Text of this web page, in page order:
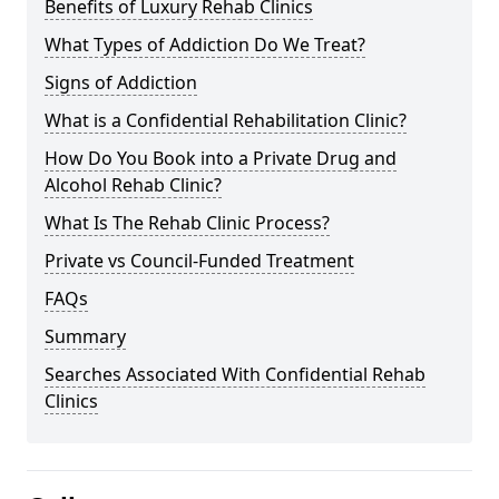
Benefits of Luxury Rehab Clinics
What Types of Addiction Do We Treat?
Signs of Addiction
What is a Confidential Rehabilitation Clinic?
How Do You Book into a Private Drug and
Alcohol Rehab Clinic?
What Is The Rehab Clinic Process?
Private vs Council-Funded Treatment
FAQs
Summary
Searches Associated With Confidential Rehab
Clinics